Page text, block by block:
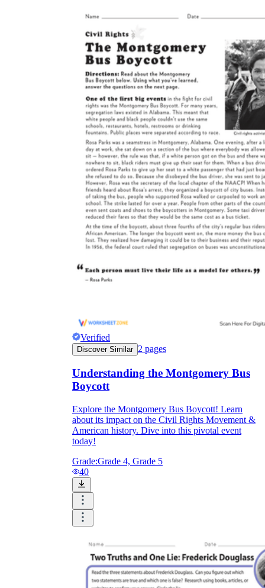
Verified
Discover Similar 2 pages
Understanding the Montgomery Bus
Boycott
Explore the Montgomery Bus Boycott! Learn
about its impact on the Civil Rights Movement &
American history. Dive into this pivotal event
today!
Grade:Grade 4, Grade 5
40